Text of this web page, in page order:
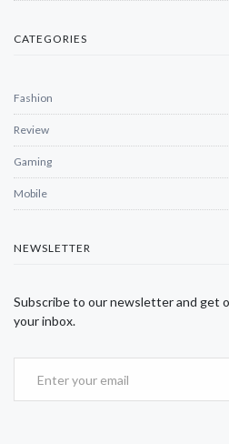
CATEGORIES
Fashion
Review
Gaming
Mobile
NEWSLETTER
Subscribe to our newsletter and get
your inbox.